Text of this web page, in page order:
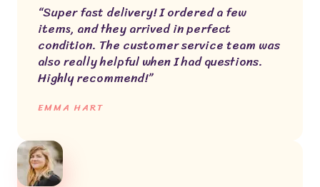
“Super fast delivery! I ordered a few
items, and they arrived in perfect
condition. The customer service team was
also really helpful when I had questions.
Highly recommend!”
EMMA HART